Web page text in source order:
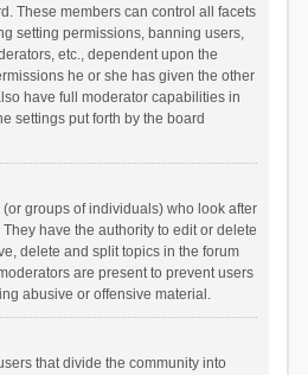
These members can control all facets
setting permissions, banning users,
etc., dependent upon the
he or she has given the other
have full moderator capabilities in
settings put forth by the board
groups of individuals) who look after
have the authority to edit or delete
delete and split topics in the forum
are present to prevent users
abusive or offensive material.
that divide the community into